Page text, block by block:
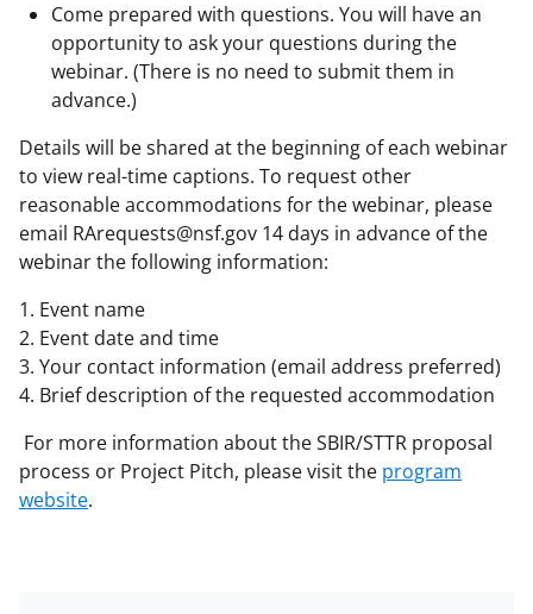
Come prepared with questions. You will have an
opportunity to ask your questions during the
webinar. (There is no need to submit them in
advance.)
Details will be shared at the beginning of each webinar
to view real-time captions. To request other
reasonable accommodations for the webinar, please
email RArequests@nsf.gov 14 days in advance of the
webinar the following information:
1. Event name
2. Event date and time
3. Your contact information (email address preferred)
4. Brief description of the requested accommodation
For more information about the SBIR/STTR proposal
process or Project Pitch, please visit the program
website.